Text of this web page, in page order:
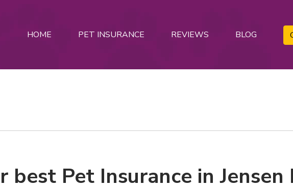
HOME PET INSURANCE REVIEWS BLOG
best Pet Insurance in Jensen